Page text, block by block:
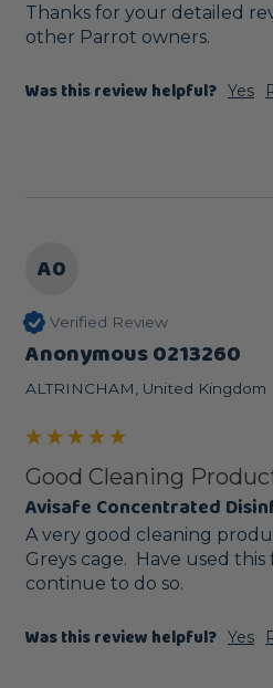
Thanks for your detailed
other Parrot owners.
Was this review helpful? Yes
A0
Verified Review
Anonymous 0213260
ALTRINCHAM, United Kingdom
Good Cleaning
Avisafe Concentrated
A very good cleaning
Greys cage.  Have used this
continue to do so.
Was this review helpful? Yes